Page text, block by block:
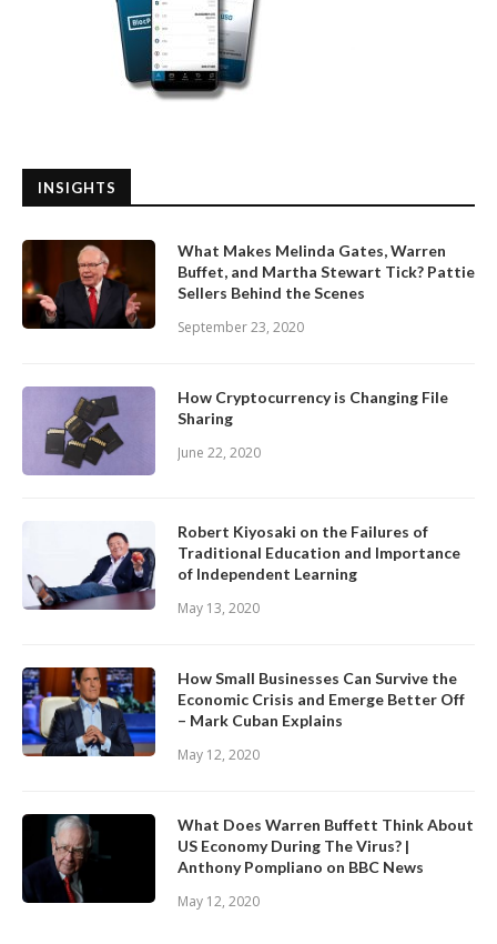
INSIGHTS
What Makes Melinda Gates, Warren
Buffet, and Martha Stewart Tick? Pattie
Sellers Behind the Scenes
September 23, 2020
How Cryptocurrency is Changing File
Sharing
June 22, 2020
Robert Kiyosaki on the Failures of
Traditional Education and Importance
of Independent Learning
May 13, 2020
How Small Businesses Can Survive the
Economic Crisis and Emerge Better Off
– Mark Cuban Explains
May 12, 2020
What Does Warren Buffett Think About
US Economy During The Virus? |
Anthony Pompliano on BBC News
May 12, 2020